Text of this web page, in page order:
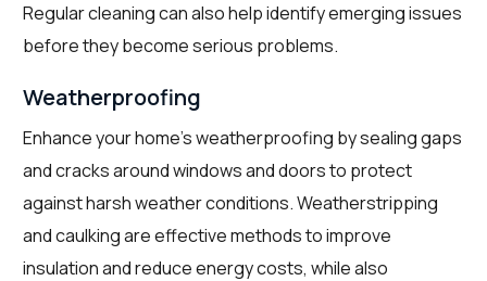
Regular cleaning can also help identify emerging issues
before they become serious problems.
Weatherproofing
Enhance your home’s weatherproofing by sealing gaps
and cracks around windows and doors to protect
against harsh weather conditions. Weatherstripping
and caulking are effective methods to improve
insulation and reduce energy costs, while also